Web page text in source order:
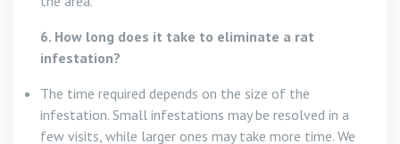
6. How long does it take to eliminate a rat
infestation?
The time required depends on the size of the
infestation. Small infestations may be resolved in a
few visits, while larger ones may take more time. We